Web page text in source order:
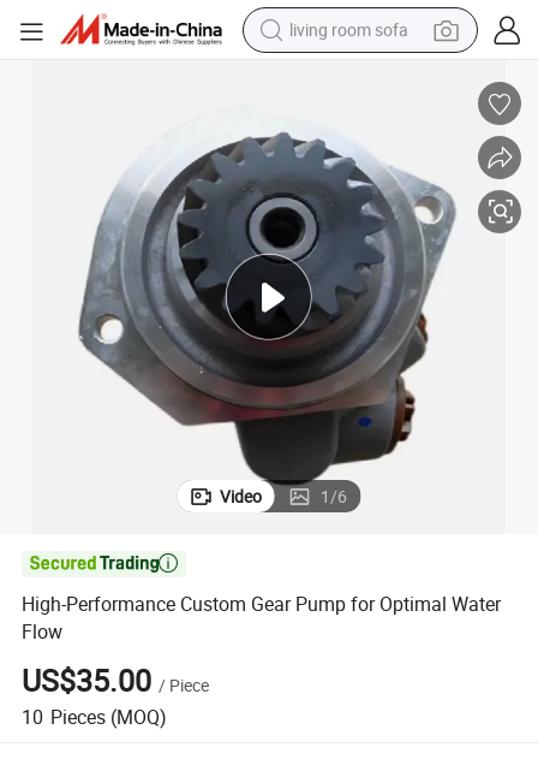
living room sofa
human hair wig
racing motorcycle
farm tractor
shoulder bag
pullover hoody
Video 1/6

High-Performance Custom Gear Pump for Optimal Water
Flow
US$35.00 / Piece
10 Pieces (MOQ)